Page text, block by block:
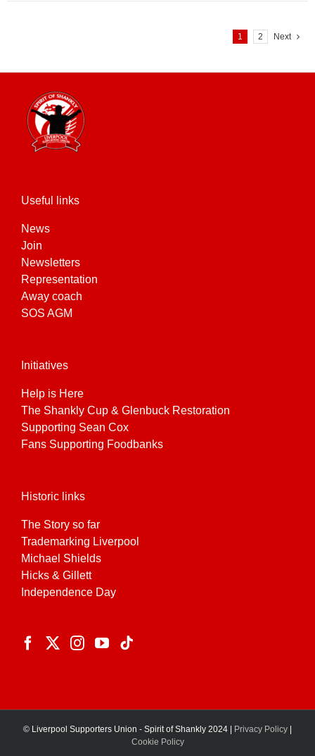
1 2 Next
Useful links
News
Join
Newsletters
Representation
Away coach
SOS AGM
Initiatives
Help is Here
The Shankly Cup & Glenbuck Restoration
Supporting Sean Cox
Fans Supporting Foodbanks
Historic links
The Story so far
Trademarking Liverpool
Michael Shields
Hicks & Gillett
Independence Day
© Liverpool Supporters Union - Spirit of Shankly 2024 | Privacy Policy
Cookie Policy